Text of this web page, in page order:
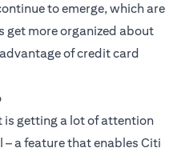
to emerge, which are
get more organized about
of credit card
is getting a lot of attention
– a feature that enables Citi